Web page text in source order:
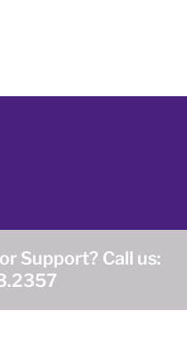
Support? Call us: